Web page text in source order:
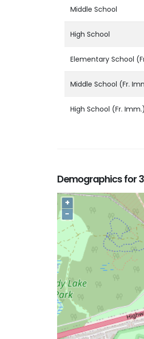
Middle School
High School
Elementary School
Middle School (Fr.
High School (Fr. Imm.)
Demographics for
+
−